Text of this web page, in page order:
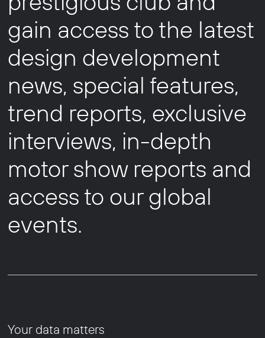
gain access to the latest
design development
news, special features,
trend reports, exclusive
interviews, in-depth
motor show reports and
access to our global
events.
Your data matters